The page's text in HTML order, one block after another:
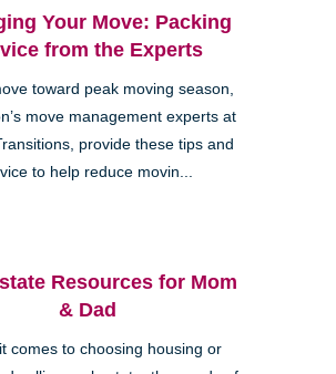
Your Move: Packing
from the Experts
toward peak moving season,
move management experts at
provide these tips and
to help reduce movin...
Resources for Mom
& Dad
comes to choosing housing or